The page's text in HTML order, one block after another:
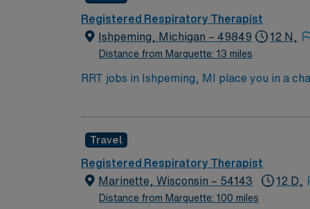
Registered Respiratory Therapist
Ishpeming, Michigan – 49849
Distance from Marquette: 13 miles
12 N,
RRT jobs in Ishpeming, MI place you in a
hiking, skiing, and fishing in a community
Travel
Registered Respiratory Therapist
Marinette, Wisconsin – 54143
Distance from Marquette: 100 miles
12 D,